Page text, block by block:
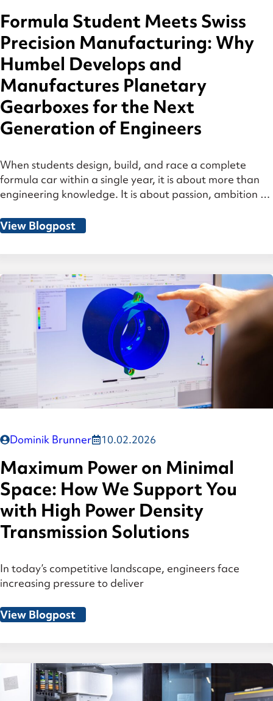
Formula Student Meets Swiss
Precision Manufacturing: Why
Humbel Develops and
Manufactures Planetary
Gearboxes for the Next
Generation of Engineers
When students design, build, and race a complete
formula car within a single year, it is about more than
engineering knowledge. It is about passion, ambition —
Humbel is actively involved in Formula Student. Many
of the engineers at Humbel have gone through exactly
View Blogpost
Dominik Brunner 10.02.2026
Maximum Power on Minimal
Space: How We Support You
with High Power Density
Transmission Solutions
In today’s competitive landscape, engineers face
increasing pressure to deliver
View Blogpost